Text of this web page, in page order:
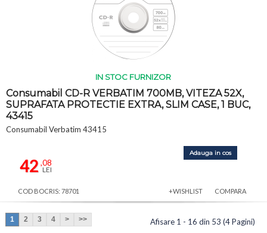
IN STOC FURNIZOR
Consumabil CD-R VERBATIM 700MB, VITEZA 52X,
SUPRAFATA PROTECTIE EXTRA, SLIM CASE, 1 BUC,
43415
Consumabil Verbatim 43415
42,08
LEI
Adauga in cos
COD BOCRIS: 78701 +WISHLIST COMPARA
1 2 3 4 > >> Afisare 1 - 16 din 53 (4 Pagini)